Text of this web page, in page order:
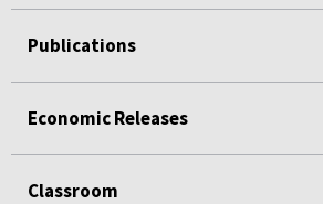
Publications
Economic Releases
Classroom